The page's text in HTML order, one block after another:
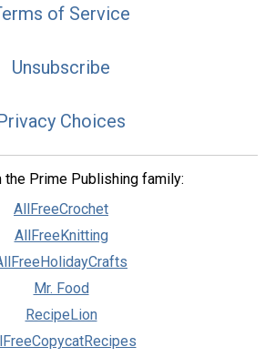
of Service
Unsubscribe
Choices
the Prime Publishing family:
AllFreeCrochet
AllFreeKnitting
Mr. Food
RecipeLion